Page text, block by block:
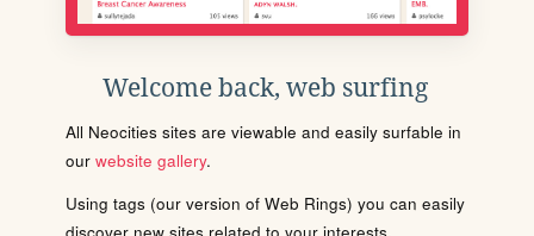
Welcome back, web surfing
All Neocities sites are viewable and easily surfable in
our website gallery.
Using tags (our version of Web Rings) you can easily